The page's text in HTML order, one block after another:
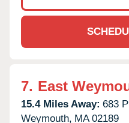
7. East
15.4 Miles Away: 683
Weymouth, MA 02189